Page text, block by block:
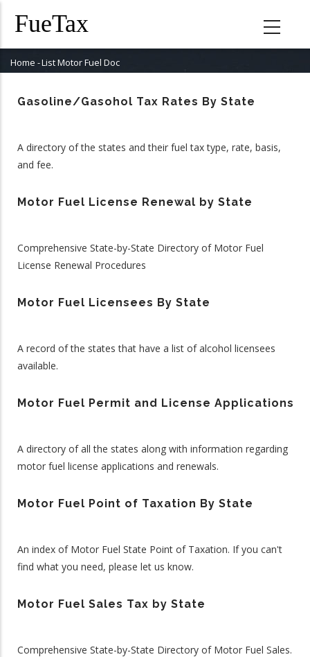
content
Breadcrumb
Home -List Motor Fuel Doc
Gasoline/Gasohol Tax Rates By State
A directory of the states and their fuel tax type, rate, basis,
and fee.
Motor Fuel License Renewal by State
Comprehensive State-by-State Directory of Motor Fuel
License Renewal Procedures
Motor Fuel Licensees By State
A record of the states that have a list of alcohol licensees
available.
Motor Fuel Permit and License Applications
A directory of all the states along with information regarding
motor fuel license applications and renewals.
Motor Fuel Point of Taxation By State
An index of Motor Fuel State Point of Taxation. If you can't
find what you need, please let us know.
Motor Fuel Sales Tax by State
Comprehensive State-by-State Directory of Motor Fuel Sales.